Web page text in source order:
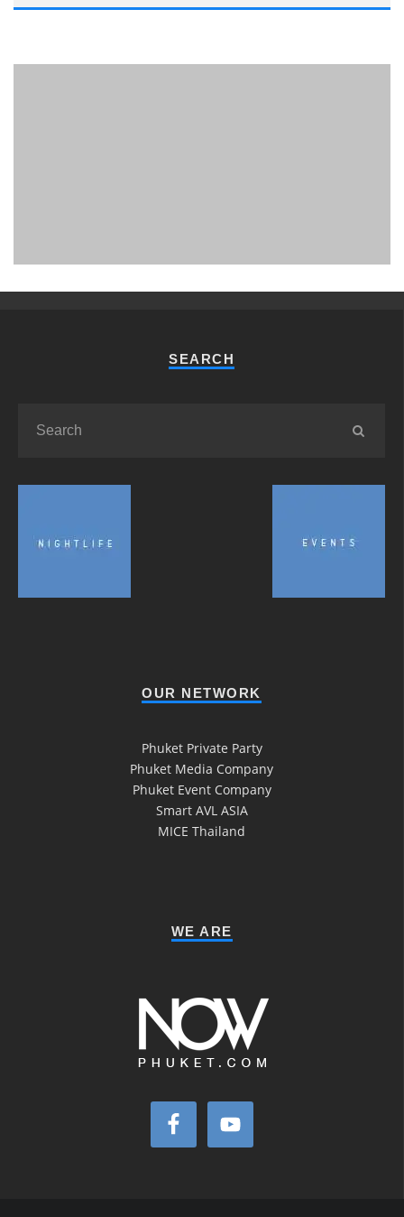
SEARCH
OUR NETWORK
Phuket Private Party
Phuket Media Company
Phuket Event Company
Smart AVL ASIA
MICE Thailand
WE ARE